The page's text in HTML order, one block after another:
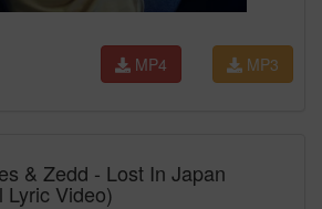
MP3
MP4
& Zedd - Lost In Japan
Lyric Video)